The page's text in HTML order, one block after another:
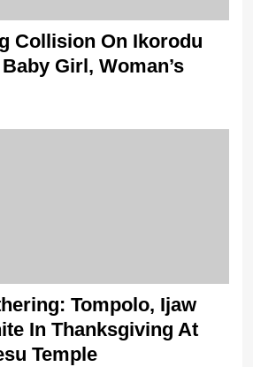
Collision On Ikorodu
Girl, Woman’s
Tompolo, Ijaw
In Thanksgiving At
Temple